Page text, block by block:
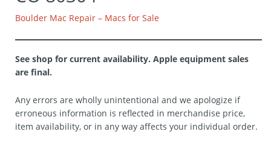
Boulder Mac Repair – Macs for Sale
See shop for current availability. Apple equipment sales
are final.
Any errors are wholly unintentional and we apologize if
erroneous information is reflected in merchandise price,
item availability, or in any way affects your individual order.